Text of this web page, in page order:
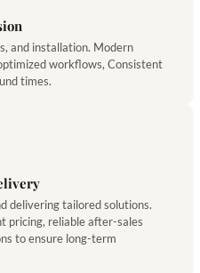
and installation. Modern
workflows, Consistent
times.
delivering tailored solutions.
pricing, reliable after-sales
to ensure long-term